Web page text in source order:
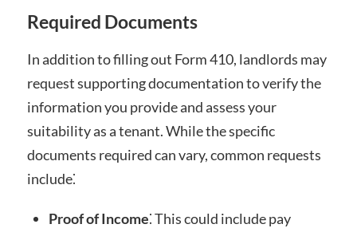
Required Documents
In addition to filling out Form 410, landlords may
request supporting documentation to verify the
information you provide and assess your
suitability as a tenant. While the specific
documents required can vary, common requests
include⁚
Proof of Income⁚ This could include pay